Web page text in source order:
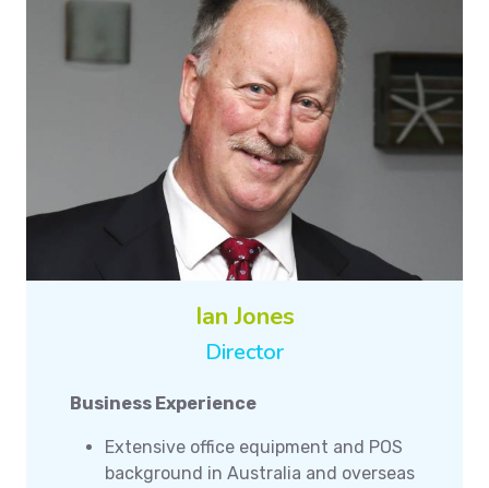
Ian Jones
Director
Business Experience
Extensive office equipment and POS
background in Australia and overseas